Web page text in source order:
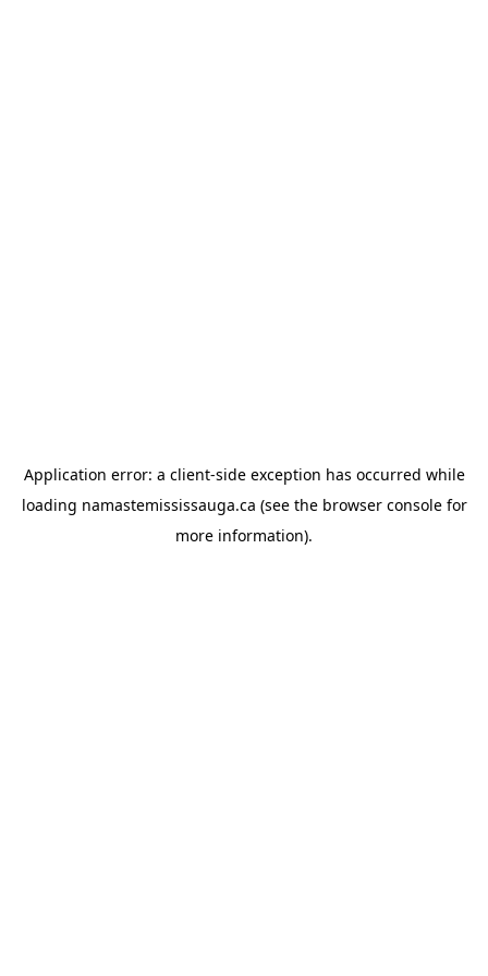
Application error: a client-side exception has occurred while
loading namastemississauga.ca (see the browser consolefor
more information).